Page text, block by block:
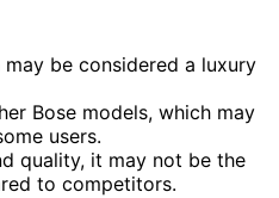
be considered a luxury
Bose models, which may
users.
quality, it may not be the
to competitors.